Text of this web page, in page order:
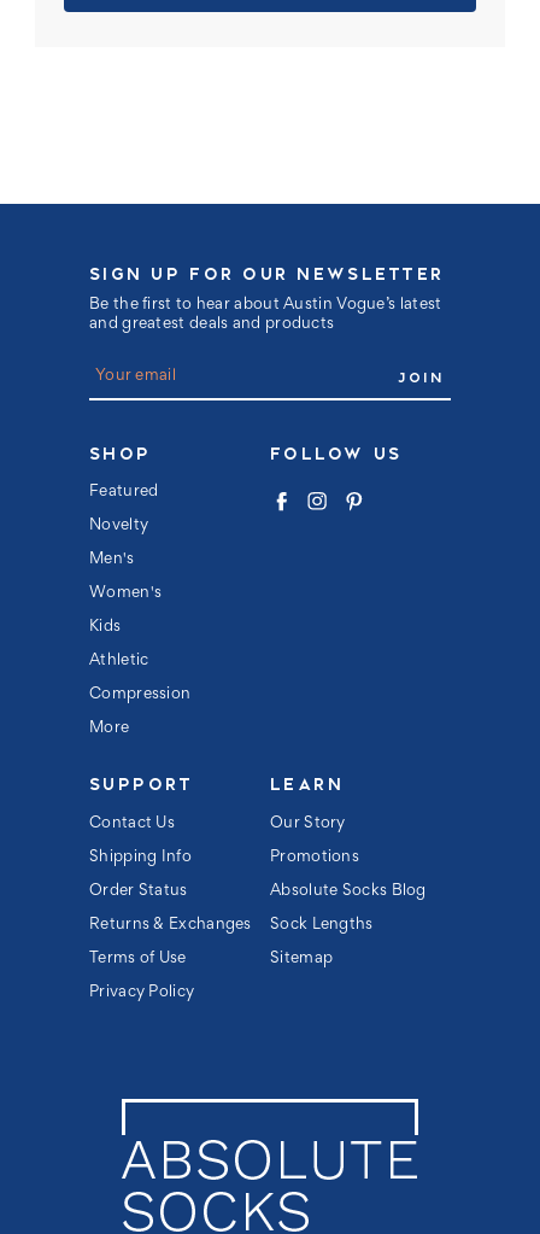
SIGN UP FOR OUR NEWSLETTER
Be the first to hear about Austin Vogue’s latest
and greatest deals and products
E
l
d
r
e
s
SHOP
Featured
Novelty
Men's
Women's
Kids
Athletic
Compression
More
FOLLOW US
SUPPORT
Contact Us
Shipping Info
Order Status
Returns & Exchanges
Terms of Use
Privacy Policy
LEARN
Our Story
Promotions
Absolute Socks Blog
Sock Lengths
Sitemap